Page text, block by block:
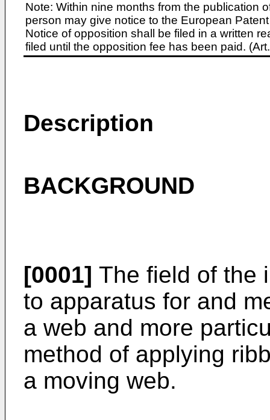
Note: Within nine months from the publication
person may give notice to the European
Notice of opposition shall be filed in a written
filed until the opposition fee has been paid.
Description
BACKGROUND
[0001] The field of the
to apparatus for and
a web and more
method of applying
a moving web.